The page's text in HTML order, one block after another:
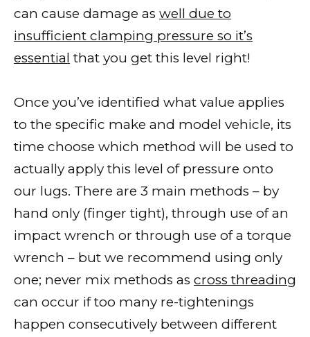
can cause damage as well due to
insufficient clamping pressure so it’s
essential that you get this level right!
Once you’ve identified what value applies
to the specific make and model vehicle, its
time choose which method will be used to
actually apply this level of pressure onto
our lugs. There are 3 main methods – by
hand only (finger tight), through use of an
impact wrench or through use of a torque
wrench – but we recommend using only
one; never mix methods as cross threading
can occur if too many re-tightenings
happen consecutively between different